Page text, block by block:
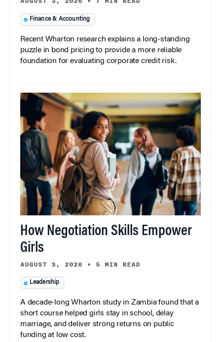
Finance & Accounting
Recent Wharton research explains a long-standing
puzzle in bond pricing to provide a more reliable
foundation for evaluating corporate credit risk.
How Negotiation Skills Empower
Girls
AUGUST 3, 2026 • 5 MIN READ
Leadership
A decade-long Wharton study in Zambia found that a
short course helped girls stay in school, delay
marriage, and deliver strong returns on public
funding at low cost.